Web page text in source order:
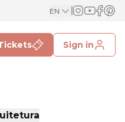
EN
Sign in